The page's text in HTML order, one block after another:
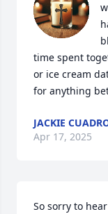
time spent
or ice cream
for anything
JACKIE
Apr 17, 2025
So sorry to